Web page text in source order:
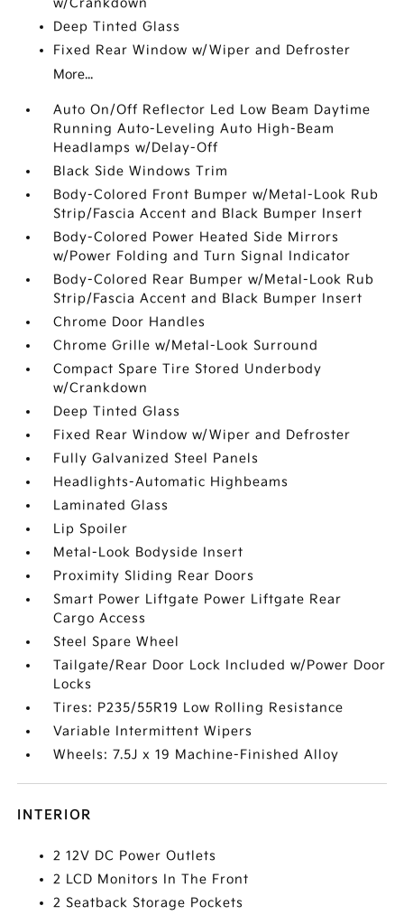
w/Crankdown
Deep Tinted Glass
Fixed Rear Window w/Wiper and Defroster
More...
Auto On/Off Reflector Led Low Beam Daytime
Running Auto-Leveling Auto High-Beam
Headlamps w/Delay-Off
Black Side Windows Trim
Body-Colored Front Bumper w/Metal-Look Rub
Strip/Fascia Accent and Black Bumper Insert
Body-Colored Power Heated Side Mirrors
w/Power Folding and Turn Signal Indicator
Body-Colored Rear Bumper w/Metal-Look Rub
Strip/Fascia Accent and Black Bumper Insert
Chrome Door Handles
Chrome Grille w/Metal-Look Surround
Compact Spare Tire Stored Underbody
w/Crankdown
Deep Tinted Glass
Fixed Rear Window w/Wiper and Defroster
Fully Galvanized Steel Panels
Headlights-Automatic Highbeams
Laminated Glass
Lip Spoiler
Metal-Look Bodyside Insert
Proximity Sliding Rear Doors
Smart Power Liftgate Power Liftgate Rear
Cargo Access
Steel Spare Wheel
Tailgate/Rear Door Lock Included w/Power Door
Locks
Tires: P235/55R19 Low Rolling Resistance
Variable Intermittent Wipers
Wheels: 7.5J x 19 Machine-Finished Alloy
INTERIOR
2 12V DC Power Outlets
2 LCD Monitors In The Front
2 Seatback Storage Pockets